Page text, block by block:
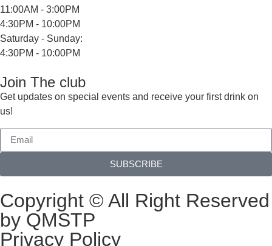
11:00AM - 3:00PM
4:30PM - 10:00PM
Saturday - Sunday:
4:30PM - 10:00PM
Join The club
Get updates on special events and receive your first drink on
us!
SUBSCRIBE
Copyright © All Right Reserved
by QMSTP
Privacy Policy